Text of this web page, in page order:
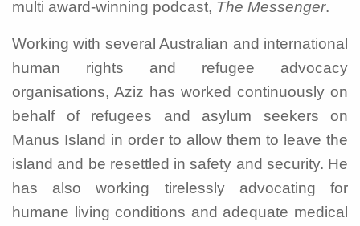
multi award-winning podcast, The Messenger.
Working with several Australian and international
human rights and refugee advocacy
organisations, Aziz has worked continuously on
behalf of refugees and asylum seekers on
Manus Island in order to allow them to leave the
island and be resettled in safety and security. He
has also working tirelessly advocating for
humane living conditions and adequate medical